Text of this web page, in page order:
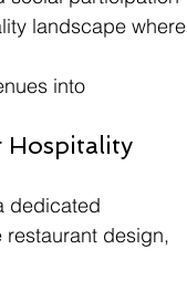
landscape where
into
Hospitality
dedicated
design,